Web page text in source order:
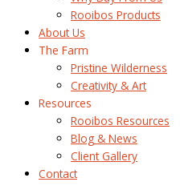
Rooibos Products
About Us
The Farm
Pristine Wilderness
Creativity & Art
Resources
Rooibos Resources
Blog & News
Client Gallery
Contact